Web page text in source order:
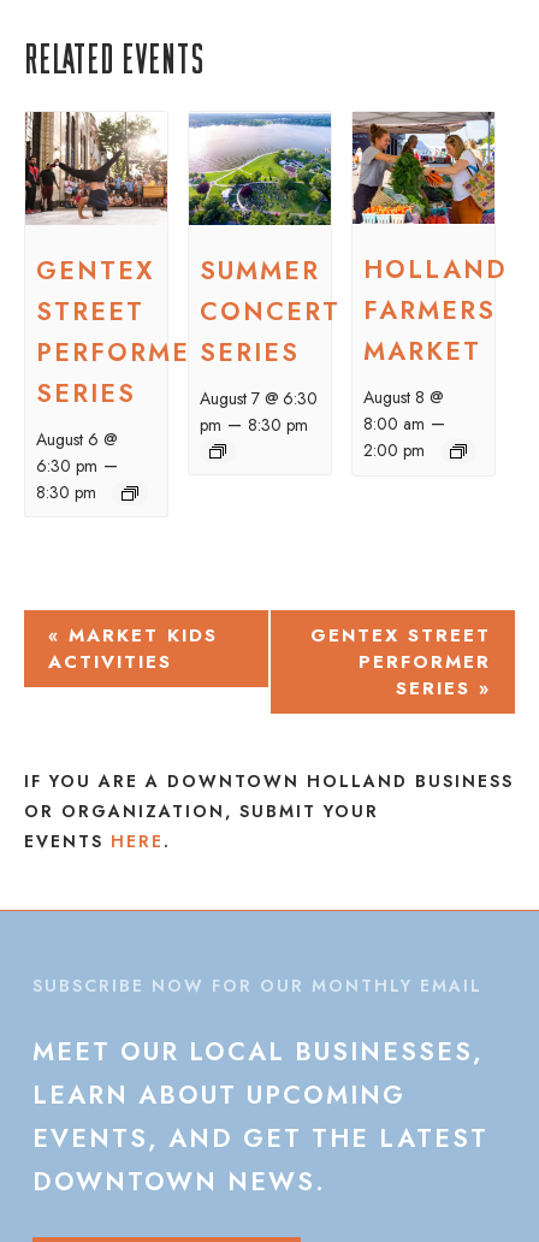
Related Events
GENTEX
STREET
PERFORMER
SERIES
August 6 @
6:30 pm –
8:30 pm
SUMMER
CONCERT
SERIES
August 7 @ 6:30
pm – 8:30 pm
HOLLAND
FARMERS
MARKET
August 8 @
8:00 am –
2:00 pm
EVENT
NAVIGATION
« MARKET KIDS
ACTIVITIES
GENTEX STREET
PERFORMER
SERIES »
IF YOU ARE A DOWNTOWN HOLLAND BUSINESS
OR ORGANIZATION, SUBMIT YOUR
EVENTS HERE .
SUBSCRIBE NOW FOR OUR MONTHLY EMAIL
MEET OUR LOCAL BUSINESSES,
LEARN ABOUT UPCOMING
EVENTS, AND GET THE LATEST
DOWNTOWN NEWS.